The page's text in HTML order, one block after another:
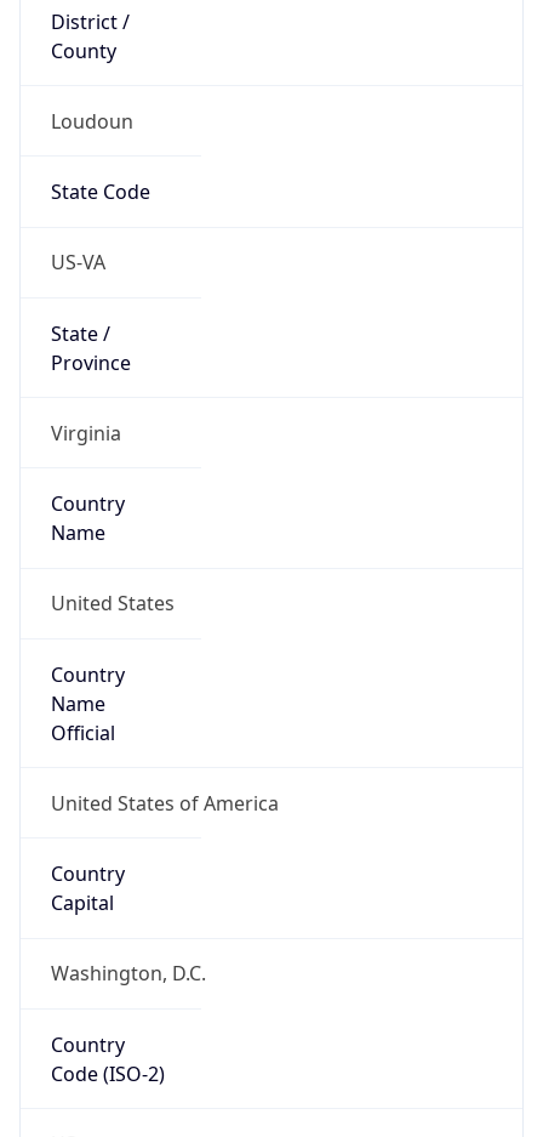
District /
County
Loudoun
State Code
US-VA
State /
Province
Virginia
Country
Name
United States
Country
Name
Official
United States of America
Country
Capital
Washington, D.C.
Country
Code (ISO-2)